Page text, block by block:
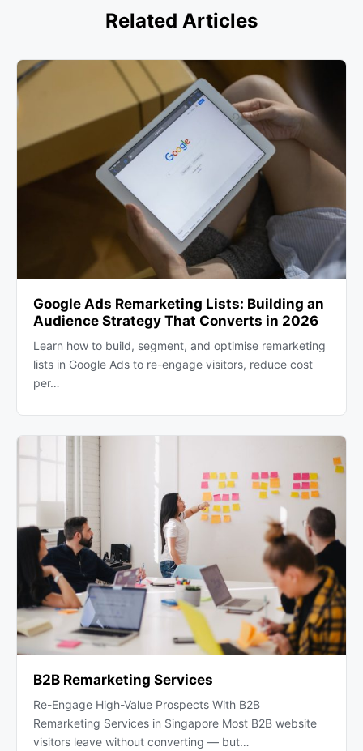
Related Articles
Google Ads Remarketing Lists: Building an
Audience Strategy That Converts in 2026
Learn how to build, segment, and optimise remarketing
lists in Google Ads to re-engage visitors, reduce cost
per…
B2B Remarketing Services
Re-Engage High-Value Prospects With B2B
Remarketing Services in Singapore Most B2B website
visitors leave without converting — but…